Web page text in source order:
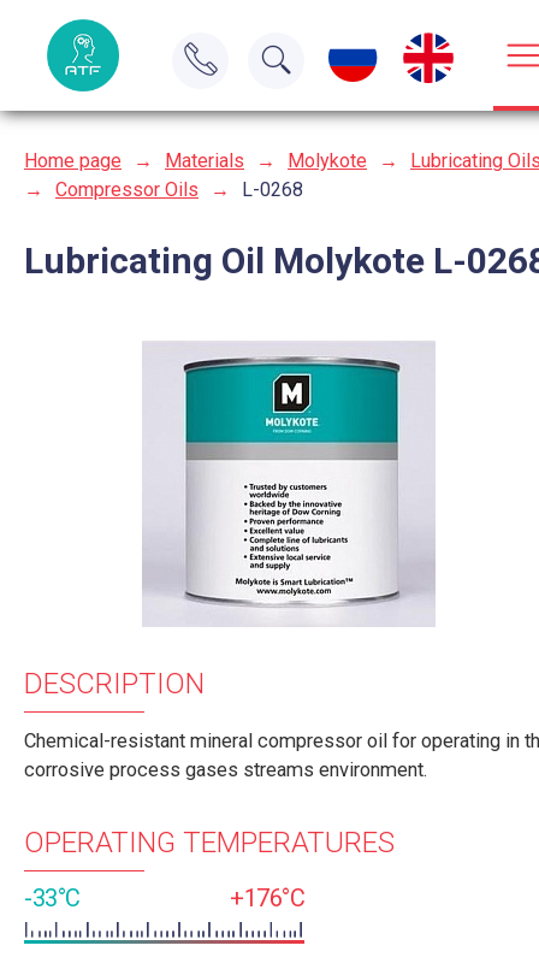
Home page → Materials → Molykote →
Lubricating
→
Compressor Oils → L-0268
Lubricating Oil Molykote L-
DESCRIPTION
Chemical-resistant mineral compressor oil for operating in
corrosive process gases streams environment.
OPERATING TEMPERATURES
-33°C +176°C